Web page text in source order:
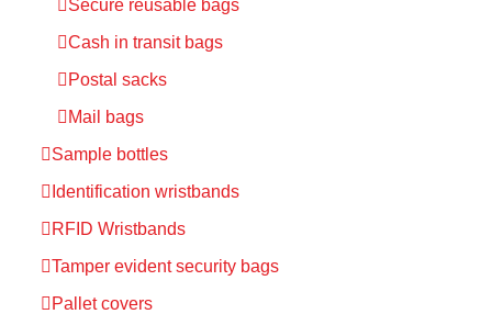
Secure reusable bags
Cash in transit bags
Postal sacks
Mail bags
Sample bottles
Identification wristbands
RFID Wristbands
Tamper evident security bags
Pallet covers